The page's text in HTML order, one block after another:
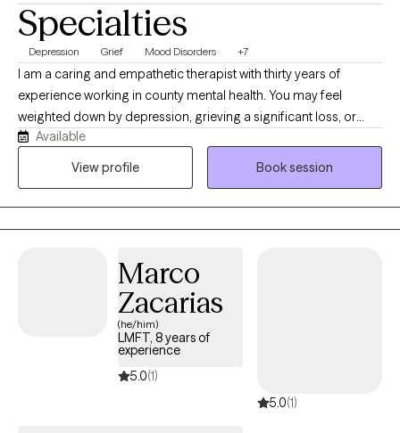
Specialties
Depression Grief Mood Disorders +7
I am a caring and empathetic therapist with thirty years of
experience working in county mental health. You may feel
weighted down by depression, grieving a significant loss, or
struggling to adjust to a major life change. Perhaps you feel
exhausted, unmotivated, disconnected from others or unsure of
mood related concerns. Together we will work to understand
what you are experiencing, strengthen your ability to cope and
identify realistic steps towards feeling more stable, connected
Available
View profile
Book session
Marco
Zacarias
(he/him)
LMFT, 8 years of
experience
5.0(1)
5.0(1)